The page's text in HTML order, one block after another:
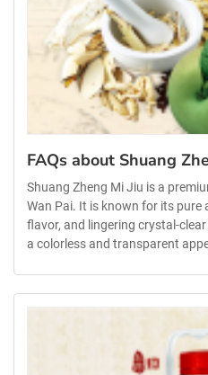
FAQs about Shuang
Shuang Zheng Mi Jiu is a
Wan Pai. It is known for its
flavor, and lingering crystal-
a colorless and transparent